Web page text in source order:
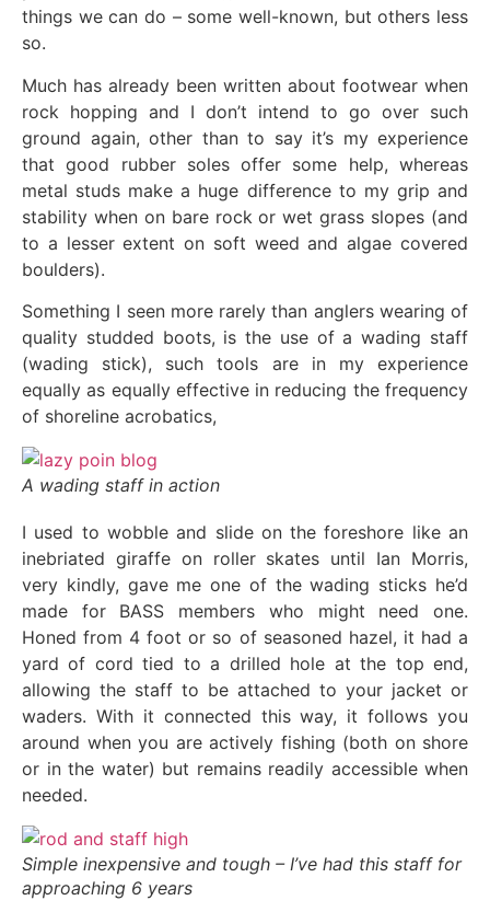
things we can do – some well-known, but others less
so.
Much has already been written about footwear when
rock hopping and I don’t intend to go over such
ground again, other than to say it’s my experience
that good rubber soles offer some help, whereas
metal studs make a huge difference to my grip and
stability when on bare rock or wet grass slopes (and
to a lesser extent on soft weed and algae covered
boulders).
Something I seen more rarely than anglers wearing of
quality studded boots, is the use of a wading staff
(wading stick), such tools are in my experience
equally as equally effective in reducing the frequency
of shoreline acrobatics,
A wading staff in action
I used to wobble and slide on the foreshore like an
inebriated giraffe on roller skates until Ian Morris,
very kindly, gave me one of the wading sticks he’d
made for BASS members who might need one.
Honed from 4 foot or so of seasoned hazel, it had a
yard of cord tied to a drilled hole at the top end,
allowing the staff to be attached to your jacket or
waders. With it connected this way, it follows you
around when you are actively fishing (both on shore
or in the water) but remains readily accessible when
needed.
Simple inexpensive and tough – I’ve had this staff for
approaching 6 years